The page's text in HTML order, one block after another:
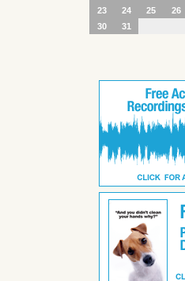
23
24 25 26
30
31